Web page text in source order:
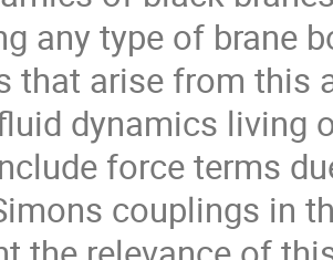
any type of brane
that arise from this
dynamics living
force terms
couplings in